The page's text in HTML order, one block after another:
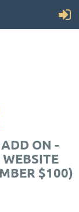
ON -
$100)